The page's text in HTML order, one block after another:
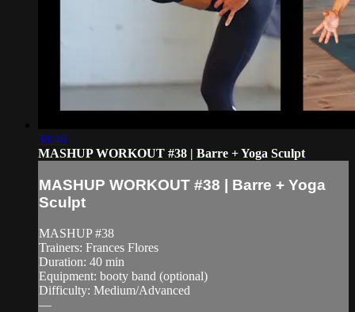
38:46
MASHUP WORKOUT #38 | Barre + Yoga Sculpt
MASHUP WORKOUT #38 | Barre + Yoga
Sculpt
MASHUP #38
Trainers: Frances Flores
Duration: 40 min
Equipment: booty band (optional)
Difficulty: Medium/Advanced
—